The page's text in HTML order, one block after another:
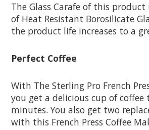
The Glass Carafe of this
of Heat Resistant Borosilicate
the product life increases to a
Perfect Coffee
With The Sterling Pro French
you get a delicious cup of
minutes. You also get two
with this French Press Coffee